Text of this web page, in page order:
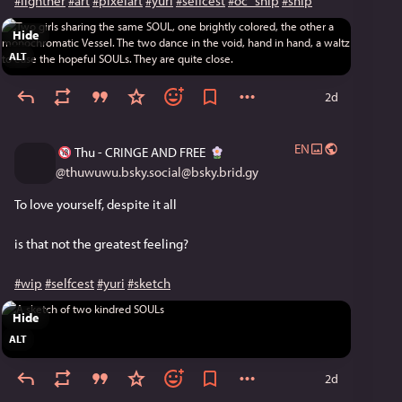
[Continued Sunday]
ALT
Hide
2d
Thu - CRINGE AND FREE
@thuwuwu.bsky.social@bsky.brid.gy
EN
To love yourself, despite it all
is that not the greatest feeling?
#wip #selfcest#yuri #sketch
ALT
Hide
2d